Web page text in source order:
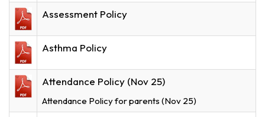
Assessment Policy
Asthma Policy
Attendance Policy (Nov 25)
Attendance Policy for parents (Nov 25)